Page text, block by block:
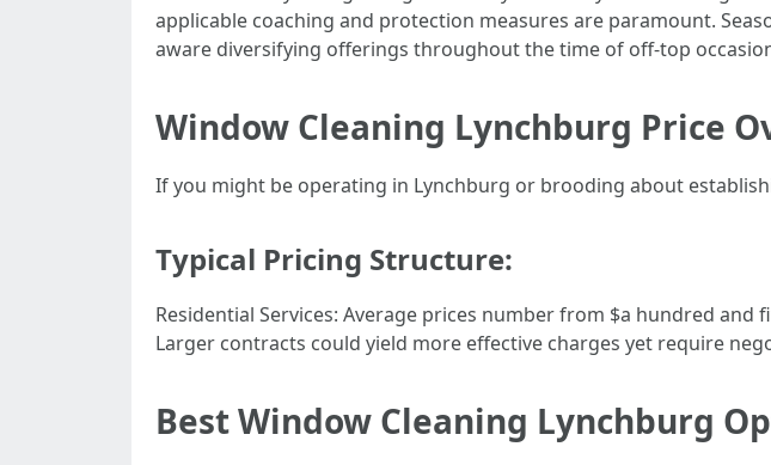
applicable coaching and protection measures are paramount.
aware diversifying offerings throughout the time of off-top
Window Cleaning Lynchburg Price
If you might be operating in Lynchburg or brooding about
Typical Pricing Structure:
Residential Services: Average prices number from $a hundred
Larger contracts could yield more effective charges yet require
Best Window Cleaning Lynchburg